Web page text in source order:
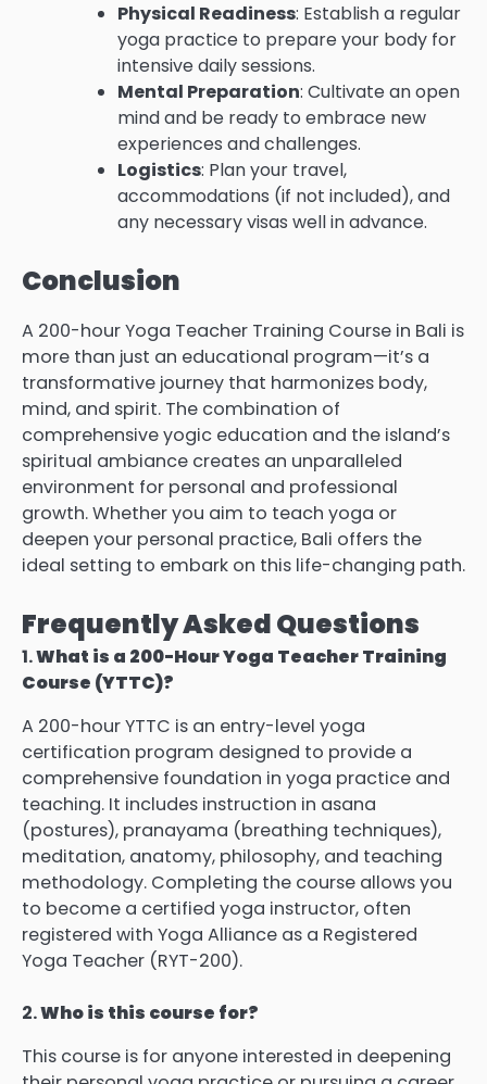
Physical Readiness: Establish a regular
yoga practice to prepare your body for
intensive daily sessions.
Mental Preparation: Cultivate an open
mind and be ready to embrace new
experiences and challenges.
Logistics: Plan your travel,
accommodations (if not included), and
any necessary visas well in advance.
Conclusion
A 200-hour Yoga Teacher Training Course in Bali is
more than just an educational program—it’s a
transformative journey that harmonizes body,
mind, and spirit. The combination of
comprehensive yogic education and the island’s
spiritual ambiance creates an unparalleled
environment for personal and professional
growth. Whether you aim to teach yoga or
deepen your personal practice, Bali offers the
ideal setting to embark on this life-changing path.
Frequently Asked Questions
1.What is a 200-Hour Yoga Teacher Training
Course (YTTC)?
A 200-hour YTTC is an entry-level yoga
certification program designed to provide a
comprehensive foundation in yoga practice and
teaching. It includes instruction in asana
(postures), pranayama (breathing techniques),
meditation, anatomy, philosophy, and teaching
methodology. Completing the course allows you
to become a certified yoga instructor, often
registered with Yoga Alliance as a Registered
Yoga Teacher (RYT-200).
2.Who is this course for?
This course is for anyone interested in deepening